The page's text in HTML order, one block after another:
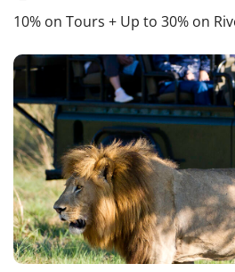
10% on Tours + Up to 30% on